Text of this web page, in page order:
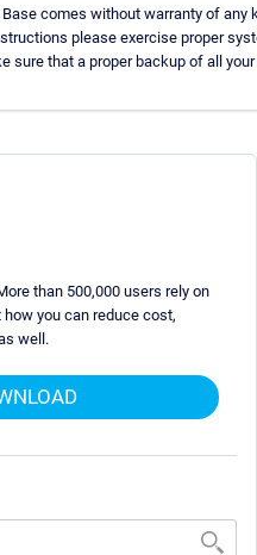
comes without warranty of any
please exercise proper
sure that a proper backup of all your
than 500,000 users rely on
how you can reduce cost,
well.